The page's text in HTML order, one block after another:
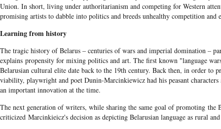
Union. In short, living under authoritarianism and competing for Western
promising artists to dabble into politics and breeds unhealthy competition and
Learning from history
The tragic history of Belarus – centuries of wars and imperial domination –
explains propensity for mixing politics and art. The first known "language
Belarusian cultural elite date back to the 19th century. Back then, in order to
viability, playwright and poet Dunin-Marcinkiewicz had his peasant characters
an important innovation at the time.
The next generation of writers, while sharing the same goal of promoting the
criticized Marcinkieicz's decision as depicting Belarusian language as rural